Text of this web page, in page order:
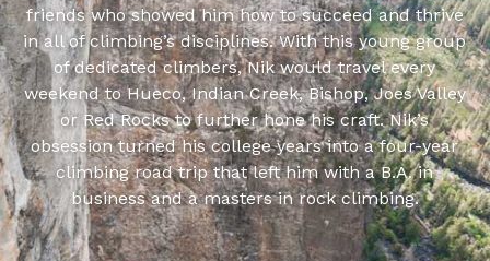
friends who showed him how to succeed and thrive
in all of climbing’s disciplines. With this young group
of dedicated climbers, Nik would travel every
weekend to Hueco, Indian Creek, Bishop, Joes Valley
or Red Rocks to further hone his craft. Nik’s
obsession turned his college years into a four-year
climbing road trip that left him with a B.A. in
business and a masters in rock climbing.